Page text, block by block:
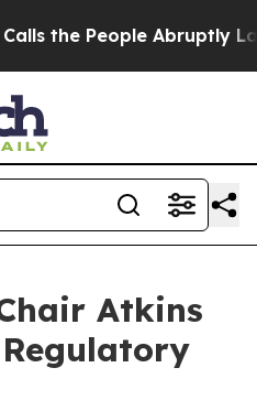
Abruptly Laid off
Atkins
Regulatory